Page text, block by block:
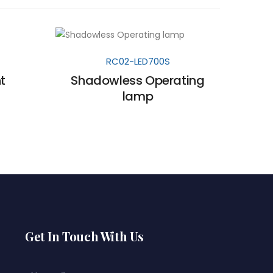
RC02-LED700S
Shadowless Operating
lamp
Get In Touch With Us